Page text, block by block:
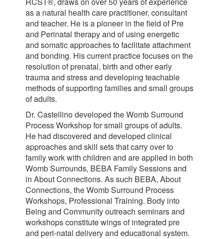
as a natural health care practitioner, consultant
and teacher. He is a pioneer in the field of Pre
and Perinatal therapy and of using energetic
and somatic approaches to facilitate attachment
and bonding. His current practice focuses on the
resolution of prenatal, birth and other early
trauma and stress and developing teachable
methods of supporting families and small groups
of adults.
Dr. Castellino developed the Womb Surround
Process Workshop for small groups of adults.
He had discovered and developed clinical
approaches and skill sets that carry over to
family work with children and are applied in both
Womb Surrounds, BEBA Family Sessions and
in About Connections. As such BEBA, About
Connections, the Womb Surround Process
Workshops, Professional Training. Body into
Being and Community outreach seminars and
workshops constitute wings of integrated pre
and peri-natal delivery and educational system.